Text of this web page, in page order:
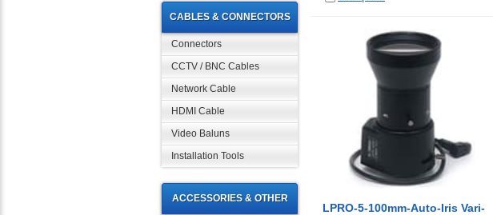
CABLES & CONNECTORS
Connectors
CCTV / BNC Cables
Network Cable
HDMI Cable
Video Baluns
Installation Tools
ACCESSORIES & OTHER
LPRO-5-100mm-Auto-Iris Vari-